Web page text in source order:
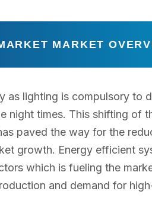
MARKET
as lighting is compulsory to
night times. This shifting of
paved the way for the
growth. Energy efficient
which is fueling the
and demand for